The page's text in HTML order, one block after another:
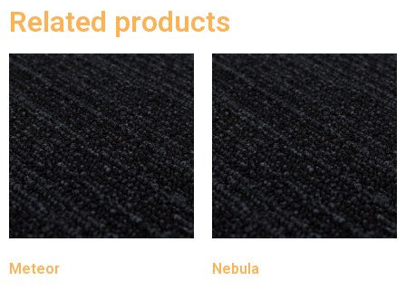
Related products
Meteor Nebula